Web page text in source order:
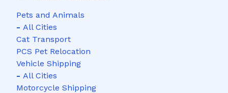
Pets and Animals
- All Cities
Cat Transport
PCS Pet Relocation
Vehicle Shipping
- All Cities
Motorcycle Shipping